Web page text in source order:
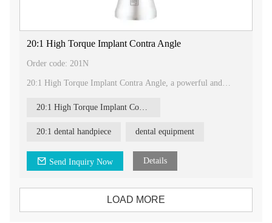
20:1 High Torque Implant Contra Angle
Order code: 201N
20:1 High Torque Implant Contra Angle, a powerful and
procedures.
Our 20:1 High Torque Implant Contra Angle features the
- 20:1 reduction gear ratio: This gear ratio is specifically
designed for dental implant procedures, providing the
necessary torque and precision for successful implant
- Push button chuck: The push button chuck mechanism allows
for easy and efficient accessory changes, ensuring smooth and
seamless operation during procedures.
20:1 High Torque Implant Contra Angle
20:1 dental handpiece dental equipment
Send Inquiry Now Details
LOAD MORE